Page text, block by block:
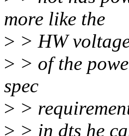
more like the
> > HW
> > of the
spec
> >
> > in dts he